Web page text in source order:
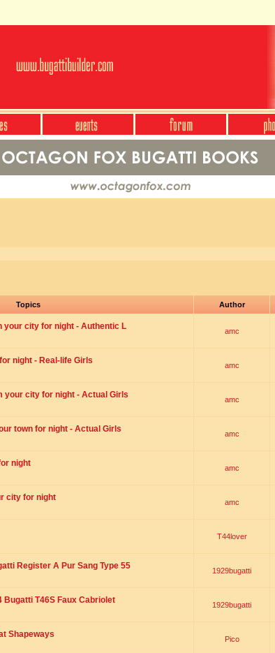
Topics Author
your city for night - Authentic L amc
night - Real-life Girls amc
your city for night - Actual Girls amc
town for night - Actual Girls amc
night amc
city for night amc
T44lover
Register A Pur Sang Type 55 1929bugatti
Bugatti T46S Faux Cabriolet 1929bugatti
Shapeways Pico